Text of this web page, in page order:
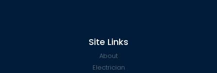
Site Links
About
Electrician